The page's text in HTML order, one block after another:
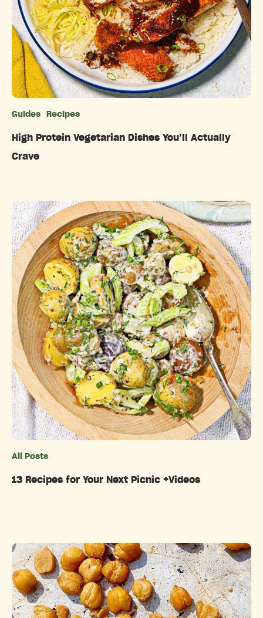
Guides Recipes
High Protein Vegetarian Dishes You’ll Actually
Crave
All Posts
13 Recipes for Your Next Picnic +Videos